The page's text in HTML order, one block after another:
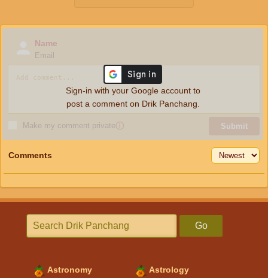
Name
Email
Make my comment privateⓘ Submit
Sign-in with your Google account to
post a comment on Drik Panchang.
Comments
Go
Astronomy Astrology